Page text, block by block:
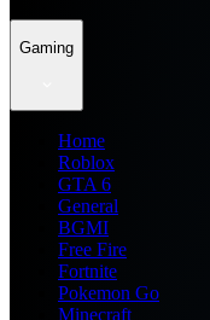
Gaming
Home
Roblox
GTA 6
General
BGMI
Free Fire
Fortnite
Pokemon Go
Minecraft